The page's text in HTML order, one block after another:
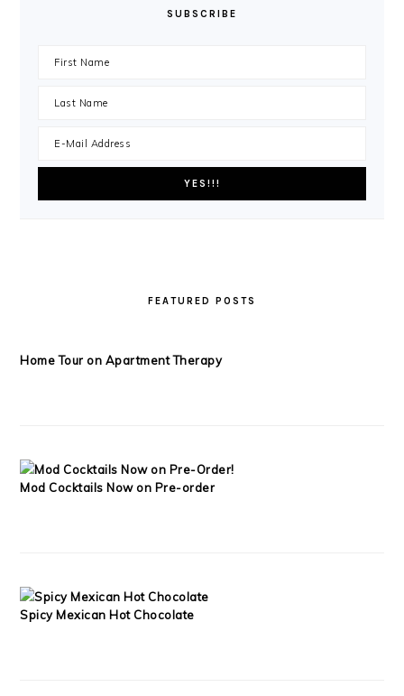
SUBSCRIBE
FEATURED POSTS
Home Tour on Apartment Therapy
Mod Cocktails Now on Pre-order
Spicy Mexican Hot Chocolate